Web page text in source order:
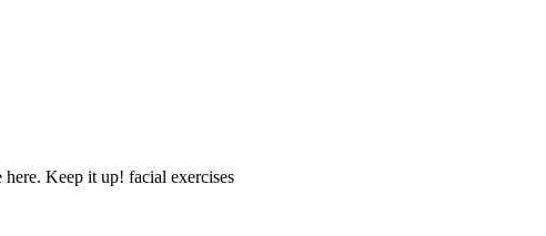
Keep it up! facial exercises